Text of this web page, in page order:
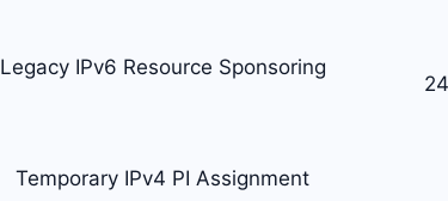
Legacy IPv6 Resource Sponsoring
Temporary IPv4 PI Assignment